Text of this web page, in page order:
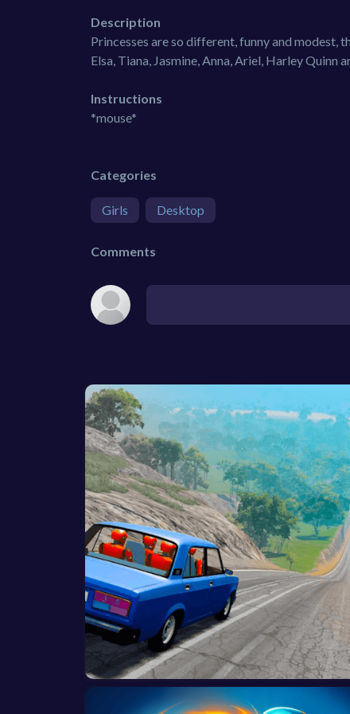
Description
Princesses are so different, funny and modest,
Elsa, Tiana, Jasmine, Anna, Ariel, Harley
Instructions
*mouse*
Categories
Girls Desktop
Comments